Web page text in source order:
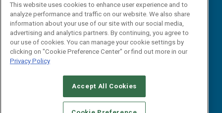
CAREERS AUTHORIZED SERVICE PROVIDERS
STANDARDS OF CONDUCT
YOUR PRIVACY CHOICES
This website uses cookies to enhance user experience and to
analyze performance and traffic on our website. We also share
information about your use of our site with our social media,
advertising and analytics partners. By continuing, you agree to
our use of cookies. You can manage your cookie settings by
clicking on "Cookie Preference Center" or find out more in our
Privacy Policy
Accept All Cookies